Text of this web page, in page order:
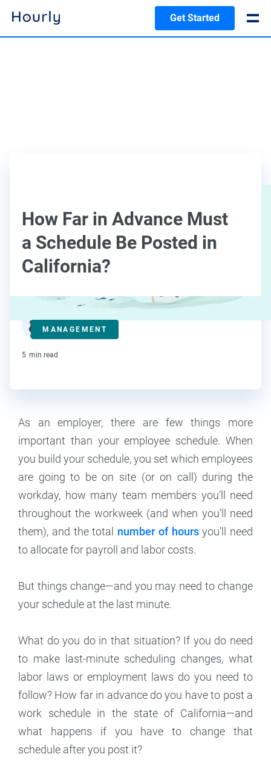
Get Started
How Far in Advance Must
a Schedule Be Posted in
California?
MANAGEMENT
Contributor
5 min read
As an employer, there are few things more
important than your employee schedule. When
you build your schedule, you set which employees
are going to be on site (or on call) during the
workday, how many team members you’ll need
throughout the workweek (and when you’ll need
them), and the total number of hoursyou’ll need
to allocate for payroll and labor costs.
But things change—and you may need to change
your schedule at the last minute.
What do you do in that situation? If you do need
to make last-minute scheduling changes, what
labor laws or employment laws do you need to
follow? How far in advance do you have to post a
work schedule in the state of California—and
what happens if you have to change that
schedule after you post it?